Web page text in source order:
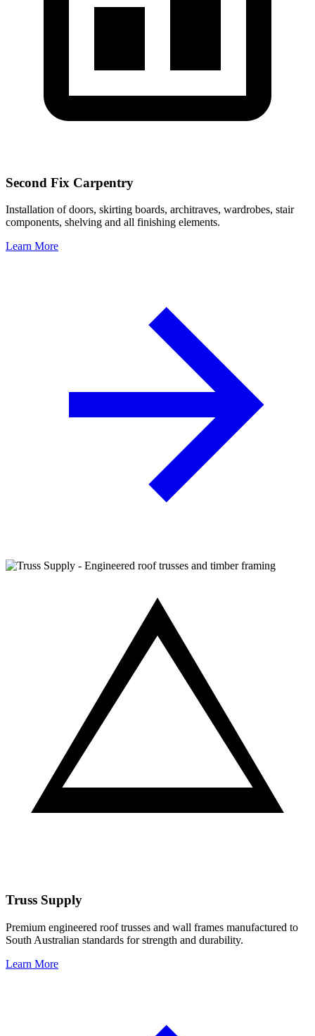
Second Fix Carpentry
Installation of doors, skirting boards, architraves, wardrobes, stair
components, shelving and all finishing elements.
Learn More
Truss Supply
Premium engineered roof trusses and wall frames manufactured to
South Australian standards for strength and durability.
Learn More